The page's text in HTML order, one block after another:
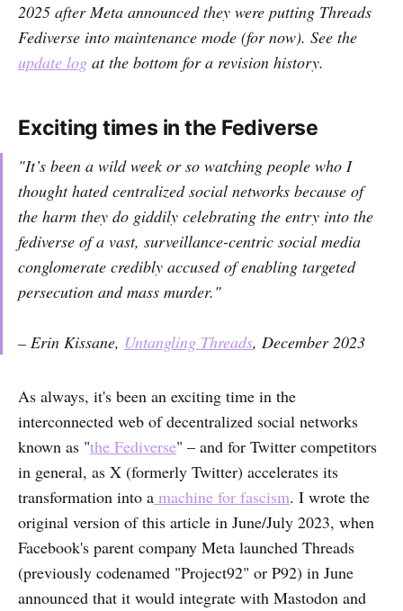
2025 after Meta announced they were putting Threads
Fediverse into maintenance mode (for now). See the
update log at the bottom for a revision history.
Exciting times in the Fediverse
"It’s been a wild week or so watching people who I
thought hated centralized social networks because of
the harm they do giddily celebrating the entry into the
fediverse of a vast, surveillance-centric social media
conglomerate credibly accused of enabling targeted
persecution and mass murder."
– Erin Kissane, Untangling Threads, December 2023
As always, it's been an exciting time in the
interconnected web of decentralized social networks
known as "the Fediverse" – and for Twitter competitors
in general, as X (formerly Twitter) accelerates its
transformation into a machine for fascism. I wrote the
original version of this article in June/July 2023, when
Facebook's parent company Meta launched Threads
(previously codenamed "Project92" or P92) in June
announced that it would integrate with Mastodon and